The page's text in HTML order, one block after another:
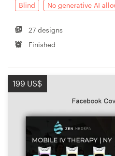
Blind No generative AI
27 designs
Finished
199 US$